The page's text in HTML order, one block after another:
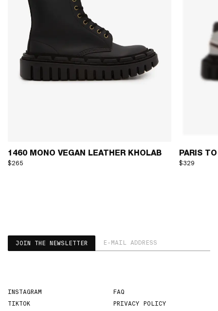
1460 MONO VEGAN LEATHER KHOLAB
$265
PARIS
$329
INSTAGRAM
TIKTOK
FAQ
PRIVACY POLICY
EMAIL ADDRESS
JOIN THE NEWSLETTER